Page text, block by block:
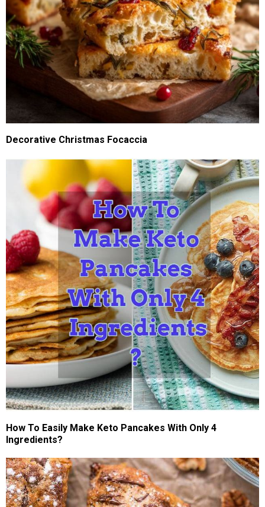
Decorative Christmas Focaccia
How To Easily Make Keto Pancakes With Only 4
Ingredients?